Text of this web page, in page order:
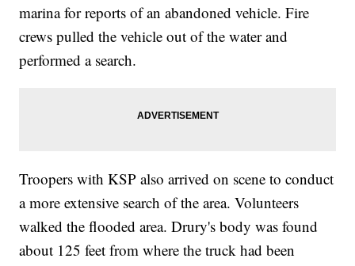
marina for reports of an abandoned vehicle. Fire
crews pulled the vehicle out of the water and
performed a search.
Troopers with KSP also arrived on scene to conduct
a more extensive search of the area. Volunteers
walked the flooded area. Drury's body was found
about 125 feet from where the truck had been